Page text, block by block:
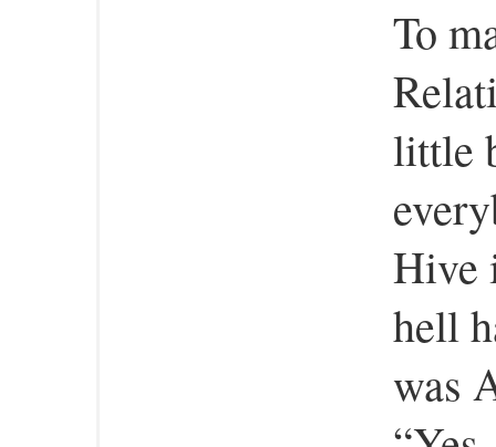
To
little
Hive
hell
was